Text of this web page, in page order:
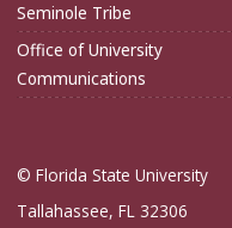
Seminole Tribe
Office of University
Communications
© Florida State University
Tallahassee, FL 32306